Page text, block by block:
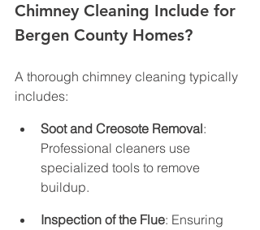
Chimney Cleaning Include for
Bergen County Homes?
A thorough chimney cleaning typically
includes:
Soot and Creosote Removal:
Professional cleaners use
specialized tools to remove
buildup.
Inspection of the Flue: Ensuring